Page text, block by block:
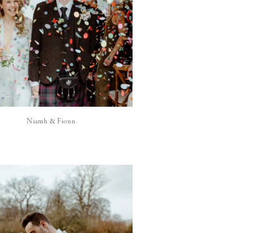
Niamh & Fionn